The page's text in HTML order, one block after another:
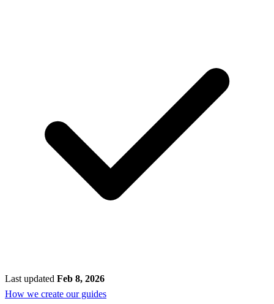
Last updated Feb 8, 2026
How we create our guides